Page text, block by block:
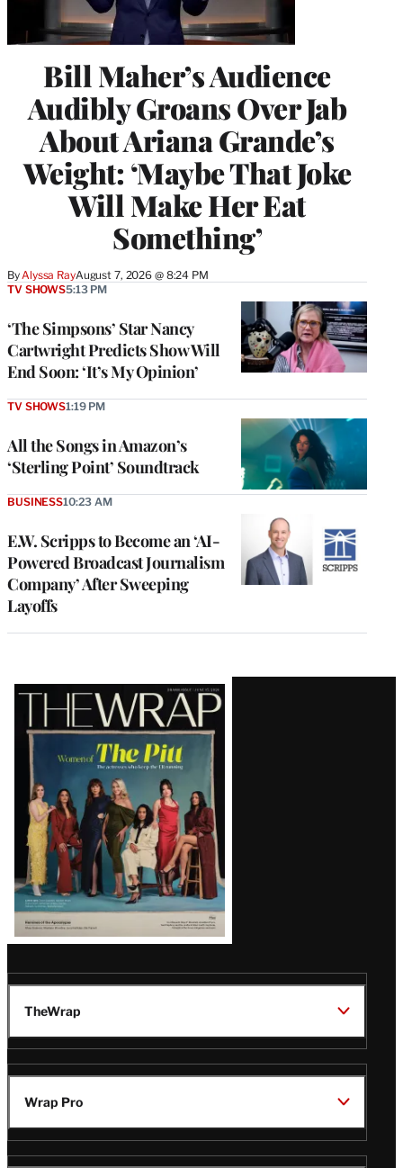
Bill Maher’s Audience
Audibly Groans Over Jab
About Ariana Grande’s
Weight: ‘Maybe That Joke
Will Make Her Eat
Something’
ByAlyssa RayAugust 7, 2026 @ 8:24 PM
‘The Simpsons’ Star Nancy
Cartwright Predicts Show Will
End Soon: ‘It’s My Opinion’
TV SHOWS5:13 PM
All the Songs in Amazon’s
‘Sterling Point’ Soundtrack
TV SHOWS1:19 PM
E.W. Scripps to Become an ‘AI-
Powered Broadcast Journalism
Company’ After Sweeping
Layoffs
BUSINESS10:23 AM
Latest
Magazine
Issue
TheWrap
Wrap Pro